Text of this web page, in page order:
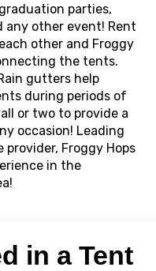
parties,
any other event! Rent
other and Froggy
the tents.
gutters help
during periods of
or two to provide a
occasion! Leading
Froggy Hops
in the
in a Tent